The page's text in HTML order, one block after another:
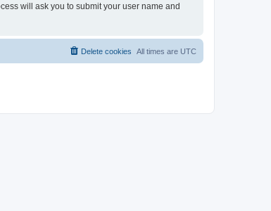
will ask you to submit your user name and
All times are UTC
Delete cookies